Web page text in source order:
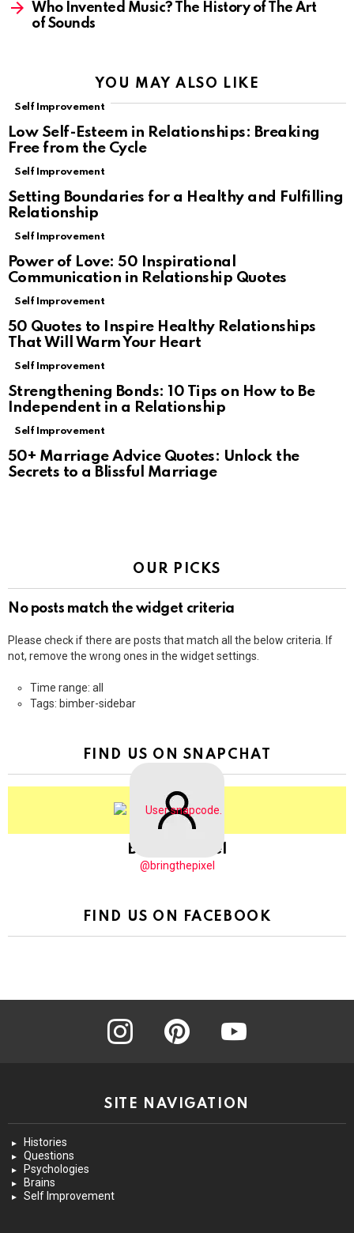
Who Invented Music? The History of The Art
of Sounds
YOU MAY ALSO LIKE
Self Improvement
Low Self-Esteem in Relationships: Breaking
Free from the Cycle
Self Improvement
Setting Boundaries for a Healthy and Fulfilling
Relationship
Self Improvement
Power of Love: 50 Inspirational
Communication in Relationship Quotes
Self Improvement
50 Quotes to Inspire Healthy Relationships
That Will Warm Your Heart
Self Improvement
Strengthening Bonds: 10 Tips on How to Be
Independent in a Relationship
Self Improvement
50+ Marriage Advice Quotes: Unlock the
Secrets to a Blissful Marriage
OUR PICKS
No posts match the widget criteria
Please check if there are posts that match all the below criteria. If
not, remove the wrong ones in the widget settings.
Time range: all
Tags: bimber-sidebar
FIND US ON SNAPCHAT
BringThePixel
@bringthepixel
FIND US ON FACEBOOK
instagram pinterest youtube
SITE NAVIGATION
Histories
Questions
Psychologies
Brains
Self Improvement